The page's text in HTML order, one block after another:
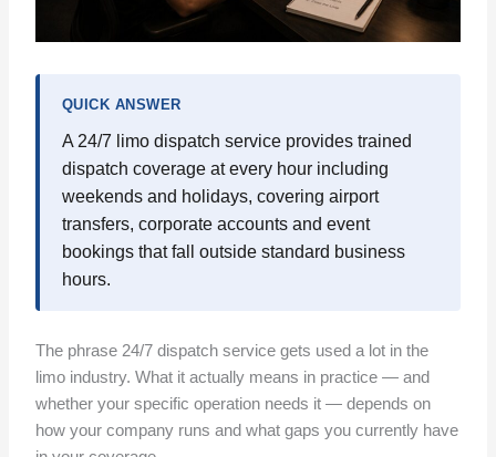
QUICK ANSWER
A 24/7 limo dispatch service provides trained
dispatch coverage at every hour including
weekends and holidays, covering airport
transfers, corporate accounts and event
bookings that fall outside standard business
hours.
The phrase 24/7 dispatch service gets used a lot in the
limo industry. What it actually means in practice — and
whether your specific operation needs it — depends on
how your company runs and what gaps you currently have